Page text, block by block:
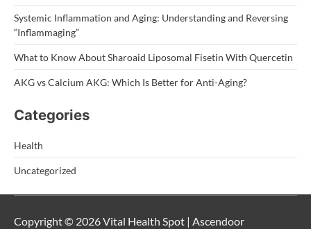
Systemic Inflammation and Aging: Understanding and Reversing
“Inflammaging”
What to Know About Sharoaid Liposomal Fisetin With Quercetin
AKG vs Calcium AKG: Which Is Better for Anti-Aging?
Categories
Health
Uncategorized
Copyright © 2026 Vital Health Spot | Ascendoor